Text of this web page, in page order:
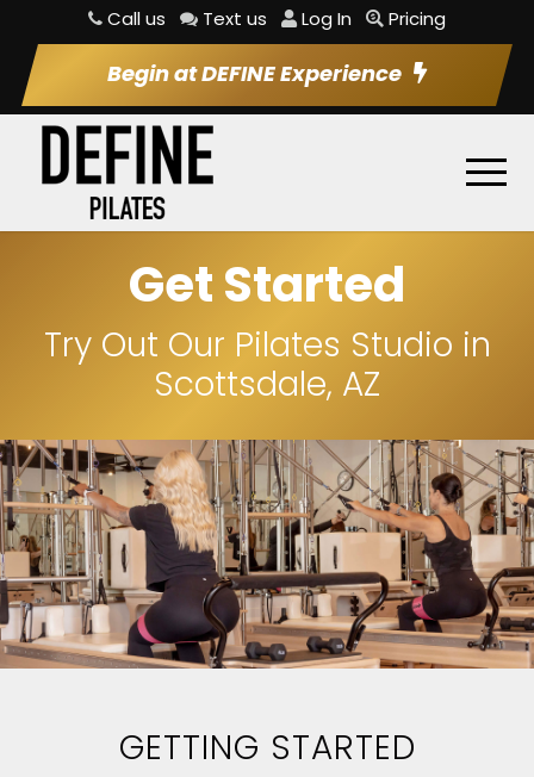
Call us Text us Log In Pricing
Begin at DEFINE Experience
Get Started
Try Out Our Pilates Studio in
Scottsdale, AZ
GETTING STARTED